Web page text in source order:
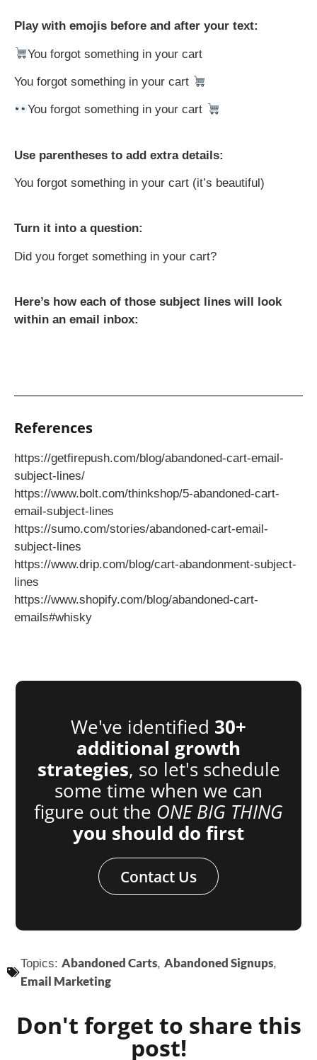
Play with emojis before and after your text:
You forgot something in your cart
You forgot something in your cart
You forgot something in your cart
Use parentheses to add extra details:
You forgot something in your cart (it’s beautiful)
Turn it into a question:
Did you forget something in your cart?
Here’s how each of those subject lines will look
within an email inbox:
References
https://getfirepush.com/blog/abandoned-cart-email-
subject-lines/
https://www.bolt.com/thinkshop/5-abandoned-cart-
email-subject-lines
https://sumo.com/stories/abandoned-cart-email-
subject-lines
https://www.drip.com/blog/cart-abandonment-subject-
lines
https://www.shopify.com/blog/abandoned-cart-
emails#whisky
We've identified 30+
additional growth
strategies, so let's schedule
some time when we can
figure out the ONE BIG THING
you should do first
Contact Us
Topics: Abandoned Carts, Abandoned Signups,
Email Marketing
Don't forget to share this
post!